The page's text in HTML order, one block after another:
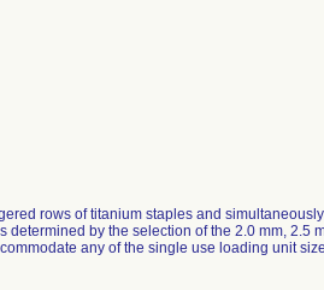
rows of titanium staples and simultaneously
by the selection of the 2.0 mm, 2.5
any of the single use loading unit